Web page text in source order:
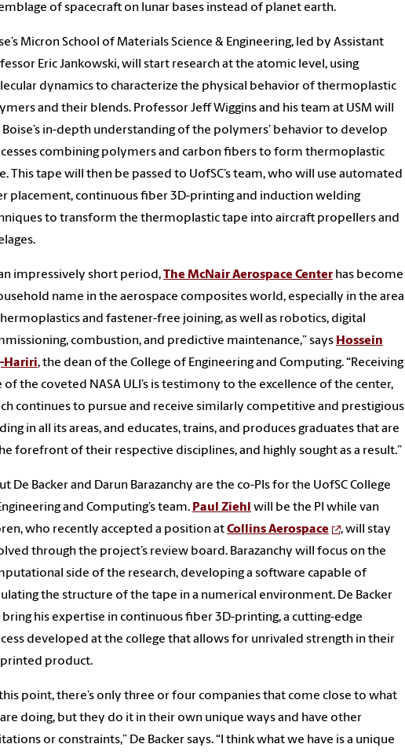
of spacecraft on lunar bases instead of planet earth.
Micron School of Materials Science & Engineering, led by Assistant
Eric Jankowski, will start research at the atomic level, using
dynamics to characterize the physical behavior of thermoplastic
and their blends. Professor Jeff Wiggins and his team at USM will
Boise’s in-depth understanding of the polymers’ behavior to develop
combining polymers and carbon fibers to form thermoplastic
This tape will then be passed to UofSC’s team, who will use automated
placement, continuous fiber 3D-printing and induction welding
to transform the thermoplastic tape into aircraft propellers and
impressively short period,The McNair Aerospace Center has become
name in the aerospace composites world, especially in the area
and fastener-free joining, as well as robotics, digital
combustion, and predictive maintenance,” says Hossein
Hariri, the dean of the College of Engineering and Computing. “Receiving
of the coveted NASA ULI’s is testimony to the excellence of the center,
continues to pursue and receive similarly competitive and prestigious
in all its areas, and educates, trains, and produces graduates that are
forefront of their respective disciplines, and highly sought as a result.”
De Backer and Darun Barazanchy are the co-PIs for the UofSC College
and Computing’s team. Paul Ziehl will be the PI while van
who recently accepted a position atCollins Aerospace
, will stay
through the project’s review board. Barazanchy will focus on the
side of the research, developing a software capable of
the structure of the tape in a numerical environment. De Backer
his expertise in continuous fiber 3D-printing, a cutting-edge
developed at the college that allows for unrivaled strength in their
product.
this point, there’s only three or four companies that come close to what
doing, but they do it in their own unique ways and have other
or constraints,” De Backer says. “I think what we have is a unique